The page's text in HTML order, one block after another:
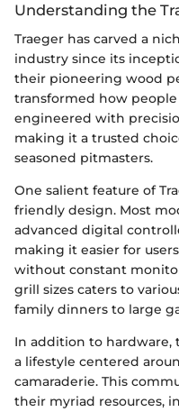
Understanding the
Traeger has carved a
industry since its
their pioneering wood
transformed how
engineered with
making it a trusted
seasoned pitmasters.
One salient feature of
friendly design. Most
advanced digital
making it easier for
without constant
grill sizes caters to
family dinners to large
In addition to hardware,
a lifestyle centered
camaraderie. This
their myriad resources,